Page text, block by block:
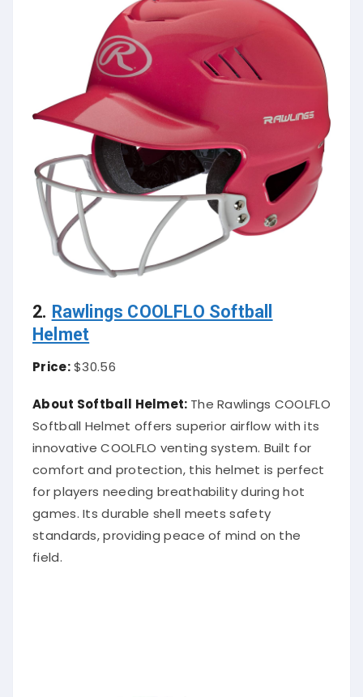
2. Rawlings COOLFLO Softball
Helmet
Price:$30.56
About Softball Helmet: The Rawlings COOLFLO
Softball Helmet offers superior airflow with its
innovative COOLFLO venting system. Built for
comfort and protection, this helmet is perfect
for players needing breathability during hot
games. Its durable shell meets safety
standards, providing peace of mind on the
field.